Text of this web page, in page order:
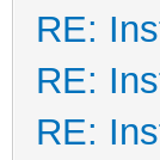
RE:
RE:
RE: